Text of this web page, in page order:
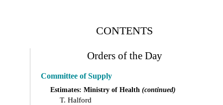
CONTENTS
Orders of the Day
Committee of Supply
Estimates: Ministry of Health (continued)
T. Halford